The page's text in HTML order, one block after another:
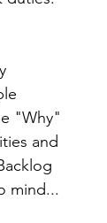
"Why"
and
mind...